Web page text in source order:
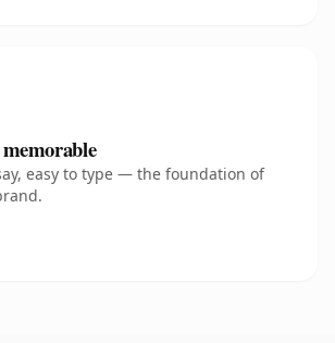
easy to type — the foundation of